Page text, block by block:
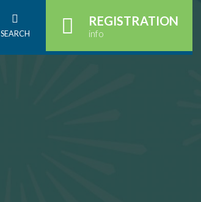
SEARCH
REGISTRATION
info